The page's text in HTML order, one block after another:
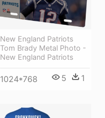
New England Patriots
Tom Brady Metal Photo -
New England Patriots
1024*768 5 1